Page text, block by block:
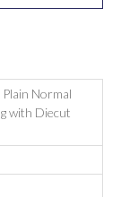
Normal
with Diecut